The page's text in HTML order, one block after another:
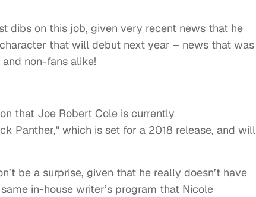
dibs on this job, given very recent news that he
that will debut next year – news that was
non-fans alike!
that Joe Robert Cole is currently
Panther," which is set for a 2018 release, and will
be a surprise, given that he really doesn’t have
in-house writer’s program that Nicole